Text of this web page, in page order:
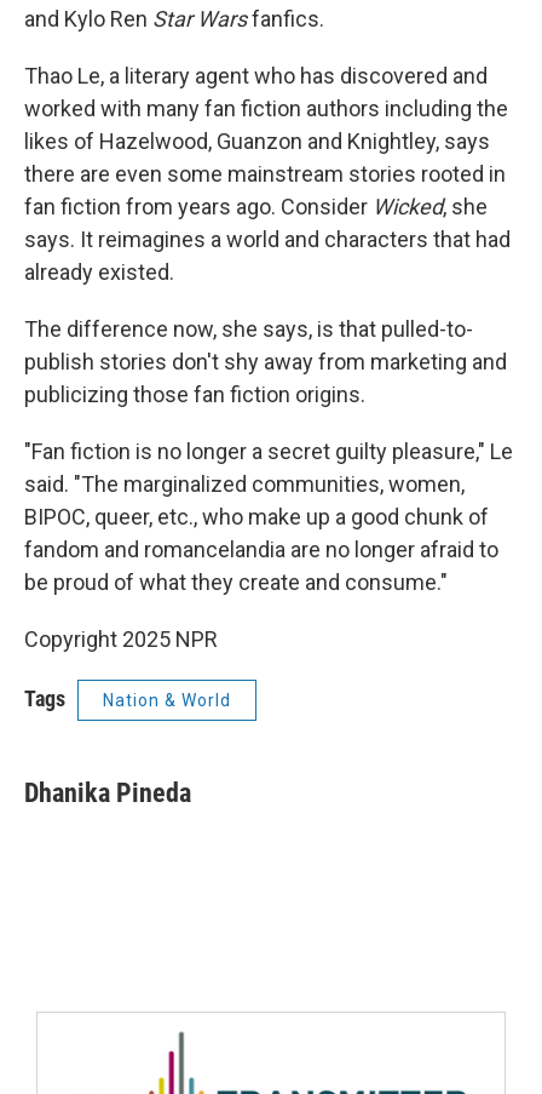
and Kylo Ren Star Warsfanfics.
Thao Le, a literary agent who has discovered and
worked with many fan fiction authors including the
likes of Hazelwood, Guanzon and Knightley, says
there are even some mainstream stories rooted in
fan fiction from years ago. Consider Wicked, she
says. It reimagines a world and characters that had
already existed.
The difference now, she says, is that pulled-to-
publish stories don't shy away from marketing and
publicizing those fan fiction origins.
"Fan fiction is no longer a secret guilty pleasure," Le
said. "The marginalized communities, women,
BIPOC, queer, etc., who make up a good chunk of
fandom and romancelandia are no longer afraid to
be proud of what they create and consume."
Copyright 2025 NPR
Tags Nation & World
Dhanika Pineda